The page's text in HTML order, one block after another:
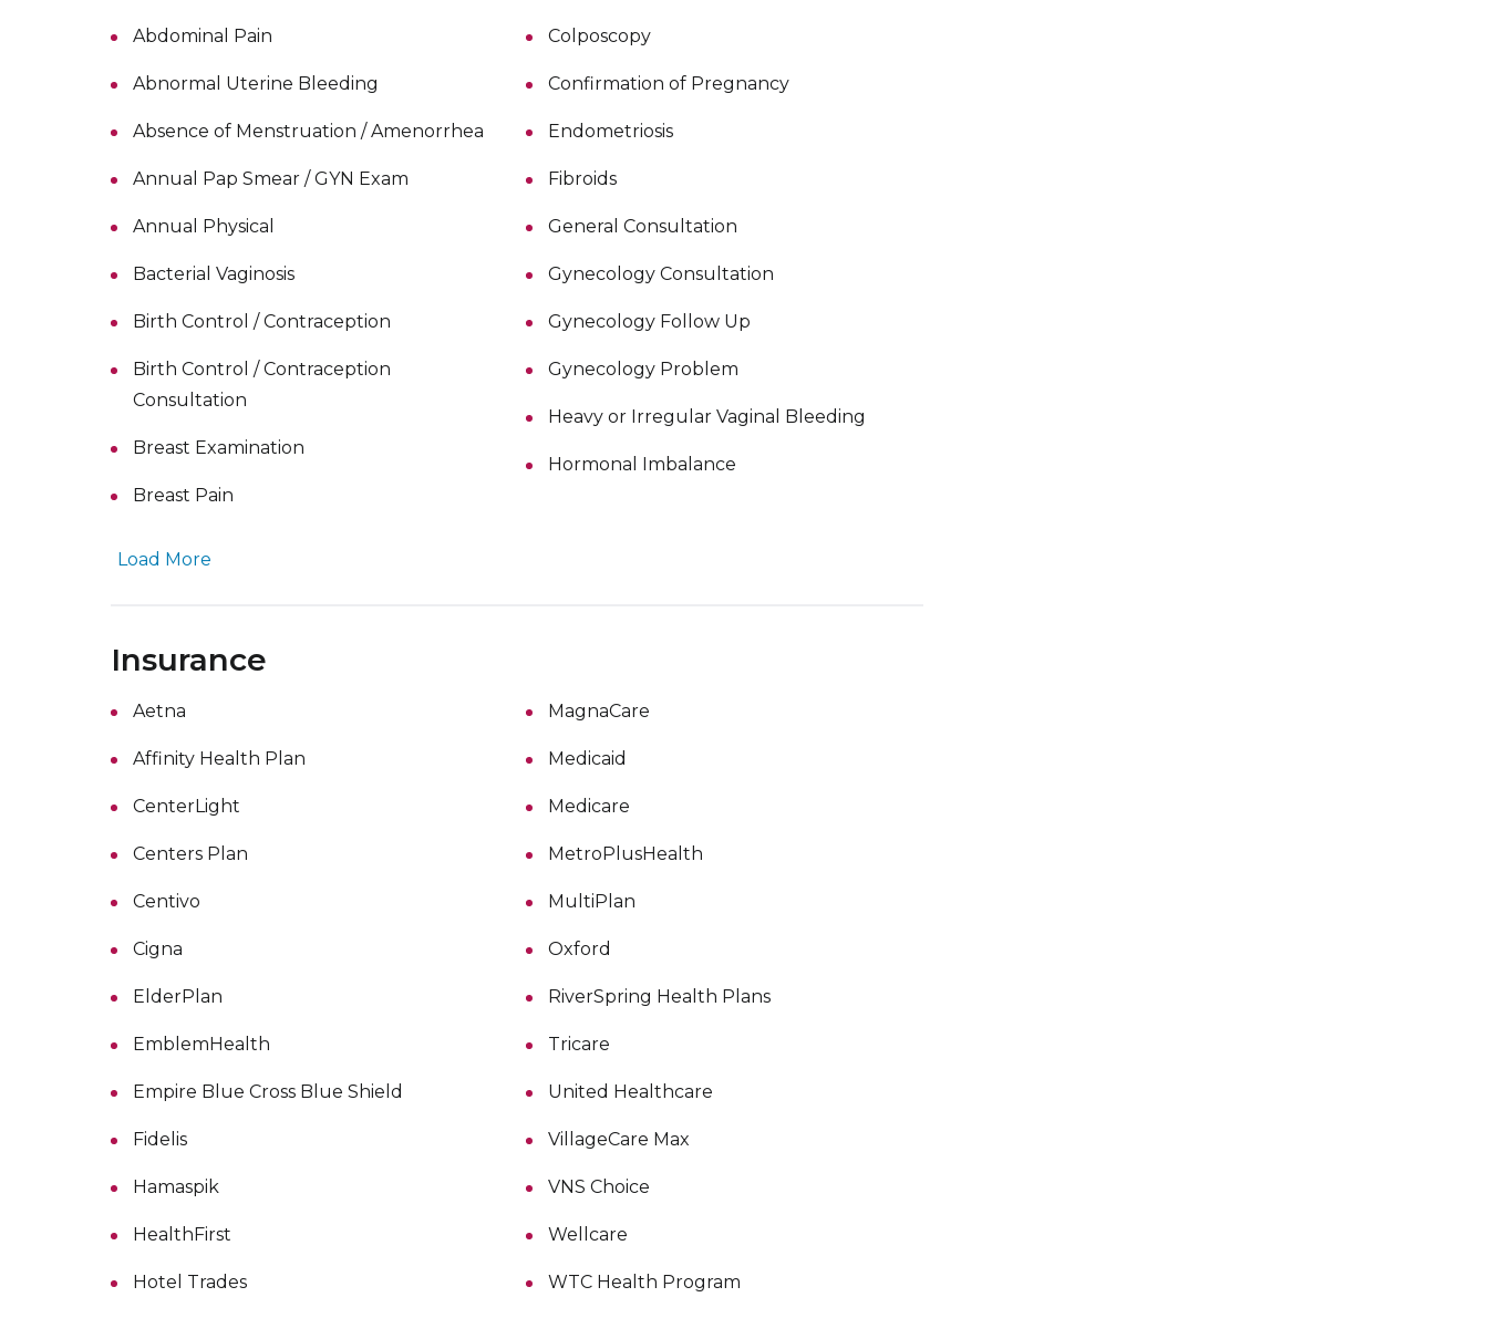
Abdominal Pain
Abnormal Uterine Bleeding
Absence of Menstruation / Amenorrhea
Annual Pap Smear / GYN Exam
Annual Physical
Bacterial Vaginosis
Birth Control / Contraception
Birth Control / Contraception
Consultation
Breast Examination
Breast Pain
Colposcopy
Confirmation of Pregnancy
Endometriosis
Fibroids
General Consultation
Gynecology Consultation
Gynecology Follow Up
Gynecology Problem
Heavy or Irregular Vaginal Bleeding
Hormonal Imbalance
Load More
Insurance
Aetna
Affinity Health Plan
CenterLight
Centers Plan
Centivo
Cigna
ElderPlan
EmblemHealth
Empire Blue Cross Blue Shield
Fidelis
Hamaspik
HealthFirst
Hotel Trades
MagnaCare
Medicaid
Medicare
MetroPlusHealth
MultiPlan
Oxford
RiverSpring Health Plans
Tricare
United Healthcare
VillageCare Max
VNS Choice
Wellcare
WTC Health Program